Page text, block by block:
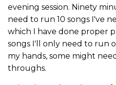
evening session. Ninety
need to run 10 songs I've
which I have done proper
songs I'll only need to run
my hands, some might
throughs.